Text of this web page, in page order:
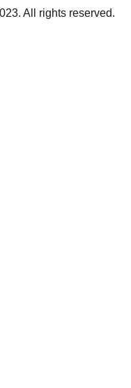
All rights reserved.